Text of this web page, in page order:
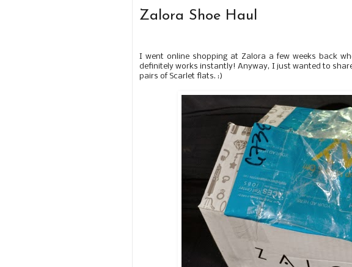
Zalora Shoe Haul
I went online shopping at Zalora a few weeks back
definitely works instantly! Anyway, I just wanted to
pairs of Scarlet flats. :)